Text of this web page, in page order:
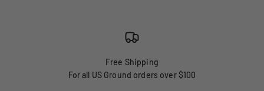
Free Shipping
For all US Ground orders over $100